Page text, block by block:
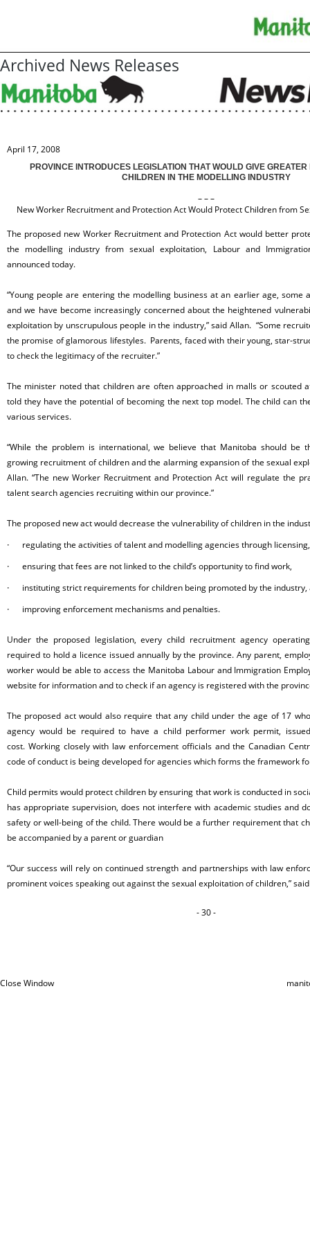
Archived News Releases
April 17, 2008
PROVINCE INTRODUCES LEGISLATION THAT WOULD GIVE GREATER
CHILDREN IN THE MODELLING INDUSTRY
– – –
New Worker Recruitment and Protection Act Would Protect Children from
The proposed new Worker Recruitment and Protection Act would better
the modelling industry from sexual exploitation, Labour and
announced today.
“Young people are entering the modelling business at an earlier age, some
and we have become increasingly concerned about the heightened
exploitation by unscrupulous people in the industry,” said Allan. “Some
the promise of glamorous lifestyles. Parents, faced with their young, star-
to check the legitimacy of the recruiter.”
The minister noted that children are often approached in malls or scouted
told they have the potential of becoming the next top model. The child can
various services.
“While the problem is international, we believe that Manitoba should be
growing recruitment of children and the alarming expansion of the sexual
Allan. “The new Worker Recruitment and Protection Act will regulate the
talent search agencies recruiting within our province.”
The proposed new act would decrease the vulnerability of children in the
· regulating the activities of talent and modelling agencies through licensing,
· ensuring that fees are not linked to the child’s opportunity to find work,
· instituting strict requirements for children being promoted by the industry,
· improving enforcement mechanisms and penalties.
Under the proposed legislation, every child recruitment agency
required to hold a licence issued annually by the province. Any parent,
worker would be able to access the Manitoba Labour and Immigration
website for information and to check if an agency is registered with the
The proposed act would also require that any child under the age of 17
agency would be required to have a child performer work permit,
cost. Working closely with law enforcement officials and the Canadian
code of conduct is being developed for agencies which forms the framework
Child permits would protect children by ensuring that work is conducted in
has appropriate supervision, does not interfere with academic studies and
safety or well-being of the child. There would be a further requirement that
be accompanied by a parent or guardian
“Our success will rely on continued strength and partnerships with law
prominent voices speaking out against the sexual exploitation of children,”
- 30 -
Close Window